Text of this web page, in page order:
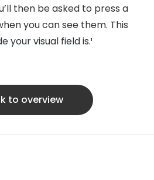
then be asked to press a
you can see them. This
your visual field is.¹
to overview